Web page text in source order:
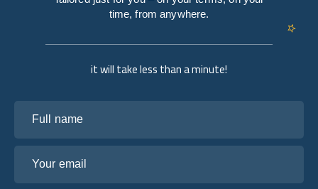
it will take less than a minute!
time, from anywhere.